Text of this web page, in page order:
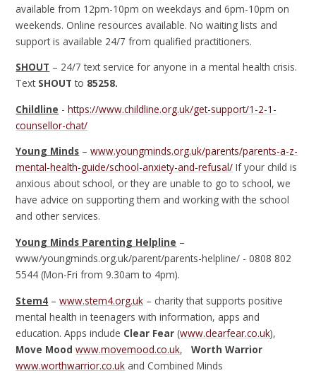
available from 12pm-10pm on weekdays and 6pm-10pm on
weekends. Online resources available. No waiting lists and
support is available 24/7 from qualified practitioners.
SHOUT – 24/7 text service for anyone in a mental health crisis.
Text SHOUT to 85258.
Childline -https://www.childline.org.uk/get-support/1-2-1-
counsellor-chat/
Young Minds –www.youngminds.org.uk/parents/parents-a-z-
mental-health-guide/school-anxiety-and-refusal/ If your child is
anxious about school, or they are unable to go to school, we
have advice on supporting them and working with the school
and other services.
Young Minds Parenting Helpline –
www/youngminds.org.uk/parent/parents-helpline/ - 0808 802
5544 (Mon-Fri from 9.30am to 4pm).
Stem4 –www.stem4.org.uk – charity that supports positive
mental health in teenagers with information, apps and
education. Apps include Clear Fear (www.clearfear.co.uk),
Move Mood www.movemood.co.uk,Worth Warrior
www.worthwarrior.co.uk and Combined Minds